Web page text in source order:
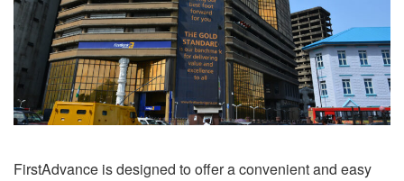
FirstAdvance is designed to offer a convenient and easy